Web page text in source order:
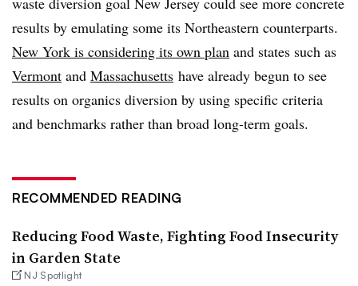
results by emulating some its Northeastern counterparts.
New York is considering its own plan and states such as
Vermont and Massachusetts have already begun to see
results on organics diversion by using specific criteria
and benchmarks rather than broad long-term goals.
RECOMMENDED READING
Reducing Food Waste, Fighting Food Insecurity
in Garden State
NJ Spotlight